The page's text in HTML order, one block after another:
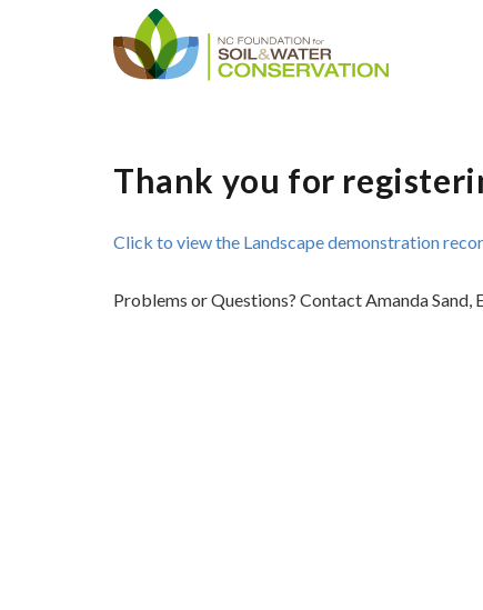
Thank you for
Click to view the Landscape demonstration
Problems or Questions? Contact Amanda Sand,